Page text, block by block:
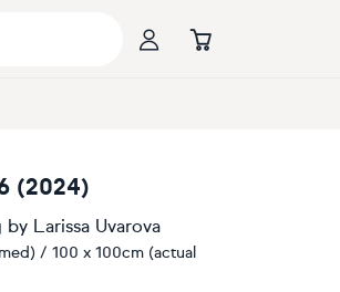
(2024)
by Larissa Uvarova
/ 100 x 100cm (actual